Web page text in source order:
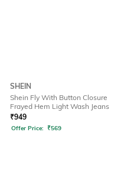
SHEIN
Shein Fly With Button Closure
Frayed Hem Light Wash Jeans
₹949
Offer Price: ₹569